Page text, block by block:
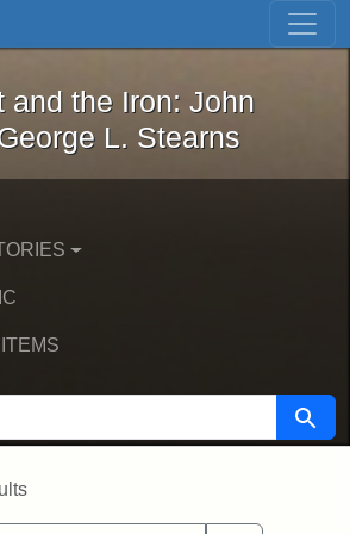
Skip to first result
Magnet and the Iron: John
and the Iron: John
L. Stearns
Search